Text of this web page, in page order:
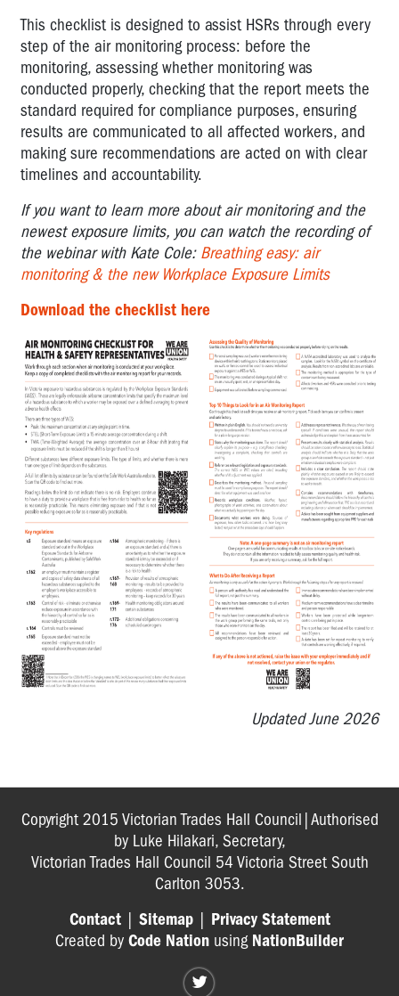
Forma
Email:
Consultation
A
Guide:
Identifying
Workplace
Bullying
Incident
Log:
Workplace
Bullying
A
What
to
expect
of
an
Inspector
Gendered
Violence
Tools
Questionnaire:
Work
Stress
Heat
Related
Incident
Form
OHS
structures
health
This checklist is designed to assist HSRs through every
step of the air monitoring process: before the
monitoring, assessing whether monitoring was
conducted properly, checking that the report meets the
standard required for compliance purposes, ensuring
results are communicated to all affected workers, and
making sure recommendations are acted on with clear
timelines and accountability.
If you want to learn more about air monitoring and the
newest exposure limits, you can watch the recording of
the webinar with Kate Cole: Breathing easy: air
monitoring & the new Workplace Exposure Limits
Download the checklist here
Updated June 2026
Copyright 2015 Victorian Trades Hall Council|Authorised
by Luke Hilakari, Secretary,
Victorian Trades Hall Council 54 Victoria Street South
Carlton 3053.
Contact| Sitemap| Privacy Statement
Created by Code Nation using NationBuilder